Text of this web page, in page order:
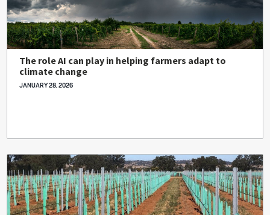
The role AI can play in helping farmers adapt to
climate change
JANUARY 28, 2026